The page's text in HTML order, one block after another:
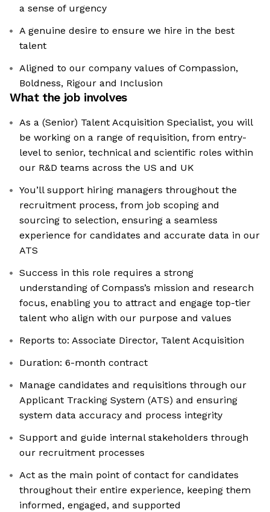
a sense of urgency
A genuine desire to ensure we hire in the best
talent
Aligned to our company values of Compassion,
Boldness, Rigour and Inclusion
What the job involves
As a (Senior) Talent Acquisition Specialist, you will
be working on a range of requisition, from entry-
level to senior, technical and scientific roles within
our R&D teams across the US and UK
You’ll support hiring managers throughout the
recruitment process, from job scoping and
sourcing to selection, ensuring a seamless
experience for candidates and accurate data in our
ATS
Success in this role requires a strong
understanding of Compass’s mission and research
focus, enabling you to attract and engage top-tier
talent who align with our purpose and values
Reports to: Associate Director, Talent Acquisition
Duration: 6-month contract
Manage candidates and requisitions through our
Applicant Tracking System (ATS) and ensuring
system data accuracy and process integrity
Support and guide internal stakeholders through
our recruitment processes
Act as the main point of contact for candidates
throughout their entire experience, keeping them
informed, engaged, and supported